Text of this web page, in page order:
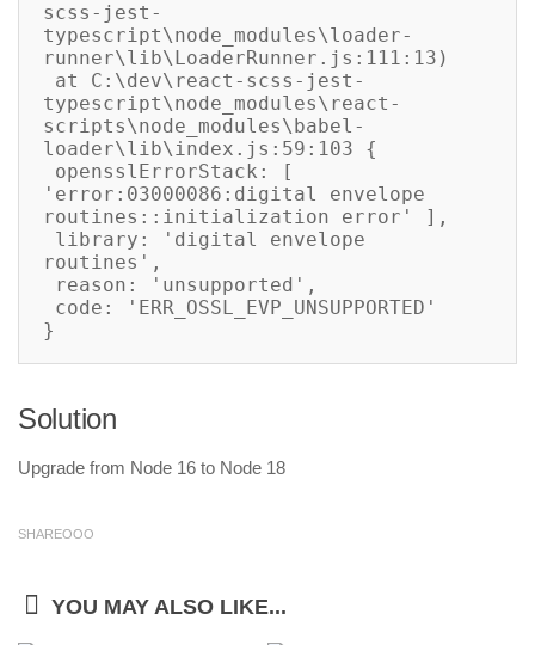
scss-jest-
typescript\node_modules\loader-
runner\lib\LoaderRunner.js:111:13)
typescript\node_modules\react-
scripts\node_modules\babel-
loader\lib\index.js:59:103 {
'error:03000086:digital envelope
routines::initialization error' ],
routines',
Solution
Upgrade from Node 16 to Node 18
SHAREOOO
YOU MAY ALSO LIKE...